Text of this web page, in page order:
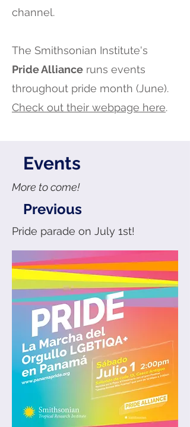
channel.
The Smithsonian Institute's
Pride Alliance runs events
throughout pride month (June).
Check out their webpage here.
Events
More to come!
Previous
Pride parade on July 1st!